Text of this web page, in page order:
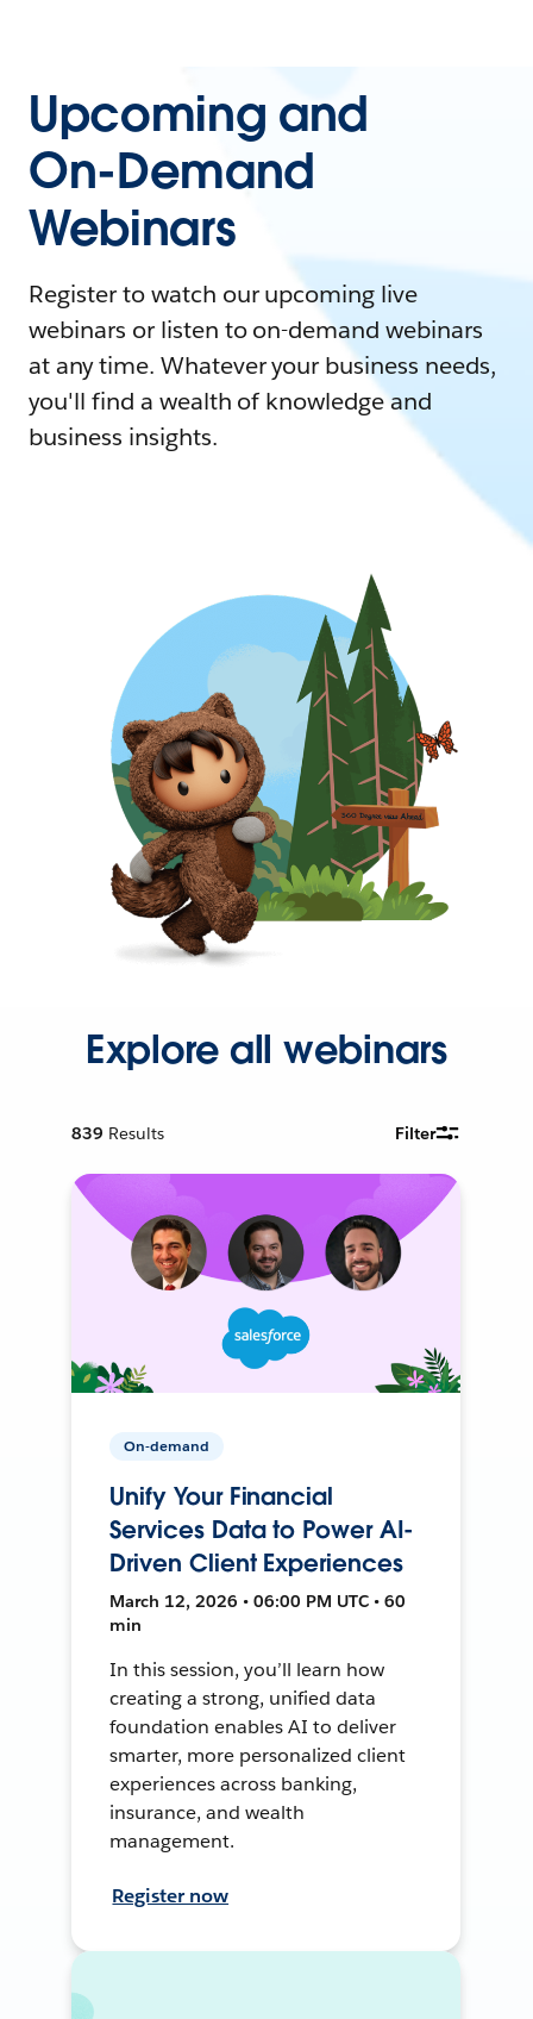
Upcoming and
On-Demand
Webinars
Register to watch our upcoming live
webinars or listen to on-demand webinars
at any time. Whatever your business needs,
you'll find a wealth of knowledge and
business insights.
Explore all webinars
839 Results Filter
On-demand
Unify Your Financial
Services Data to Power AI-
Driven Client Experiences
March 12, 2026 • 06:00 PM UTC • 60
min
In this session, you’ll learn how
creating a strong, unified data
foundation enables AI to deliver
smarter, more personalized client
experiences across banking,
insurance, and wealth
management.
Register now